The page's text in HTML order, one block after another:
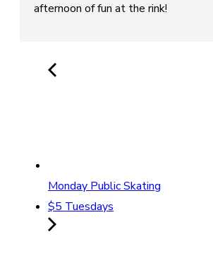
afternoon of fun at the rink!
Monday Public Skating
$5 Tuesdays